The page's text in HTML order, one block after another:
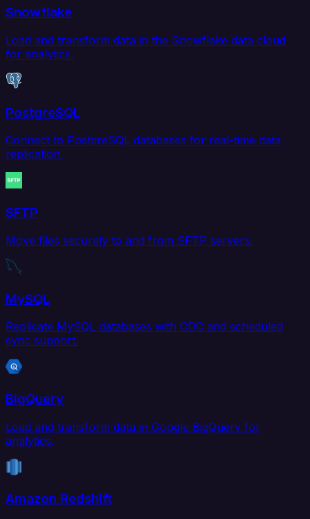
Snowflake
Load and transform data in the Snowflake data cloud
for analytics.
PostgreSQL
Connect to PostgreSQL databases for real-time data
replication.
SFTP
Move files securely to and from SFTP servers.
MySQL
Replicate MySQL databases with CDC and scheduled
sync support.
BigQuery
Load and transform data in Google BigQuery for
analytics.
Amazon Redshift